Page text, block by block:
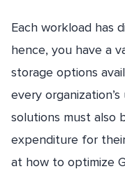
Each workload has
hence, you have a
storage options
every
solutions must also
expenditure for
at how to optimize